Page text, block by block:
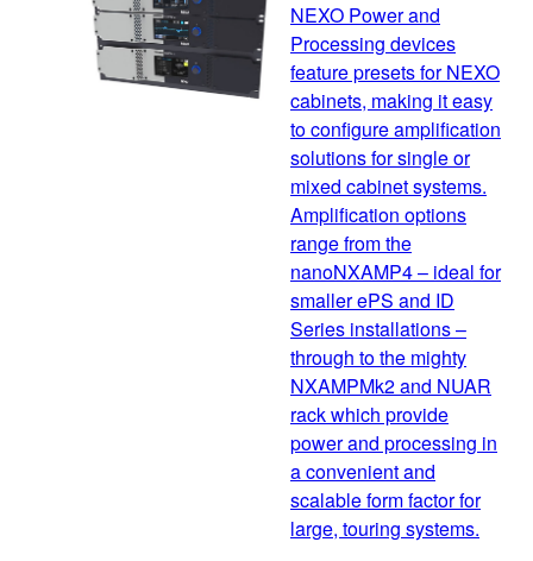
NEXO Power and
Processing devices
feature presets for NEXO
cabinets, making it easy
to configure amplification
solutions for single or
mixed cabinet systems.
Amplification options
range from the
nanoNXAMP4 – ideal for
smaller ePS and ID
Series installations –
through to the mighty
NXAMPMk2 and NUAR
rack which provide
power and processing in
a convenient and
scalable form factor for
large, touring systems.